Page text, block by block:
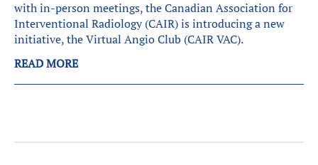
with in-person meetings, the Canadian Association for
Interventional Radiology (CAIR) is introducing a new
initiative, the Virtual Angio Club (CAIR VAC).
READ MORE